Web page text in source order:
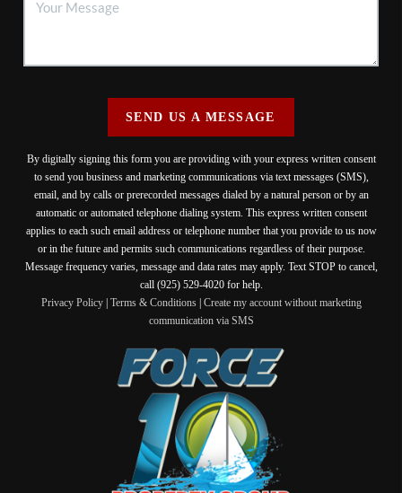
SEND US A MESSAGE
By digitally signing this form you are providing with your express written consent
to send you business and marketing communications via text messages (SMS),
email, and by calls or prerecorded messages dialed by a natural person or by an
automatic or automated telephone dialing system. This express written consent
applies to each such email address or telephone number that you provide to us now
or in the future and permits such communications regardless of their purpose.
Message frequency varies, message and data rates may apply. Text STOP to cancel,
call (925) 529-4020 for help.
Privacy Policy| Terms & Conditions| Create my account without marketing
communication via SMS